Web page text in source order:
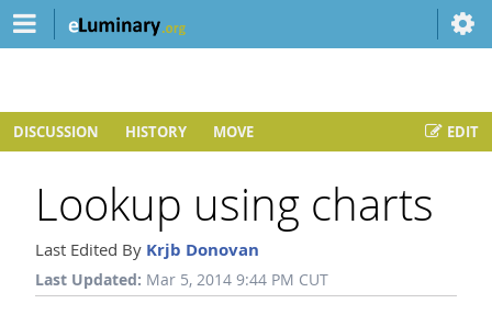
EDIT
DISCUSSION HISTORY MOVE
Lookup using charts
Last Edited By Krjb Donovan
Last Updated: Mar 5, 2014 9:44 PM CUT